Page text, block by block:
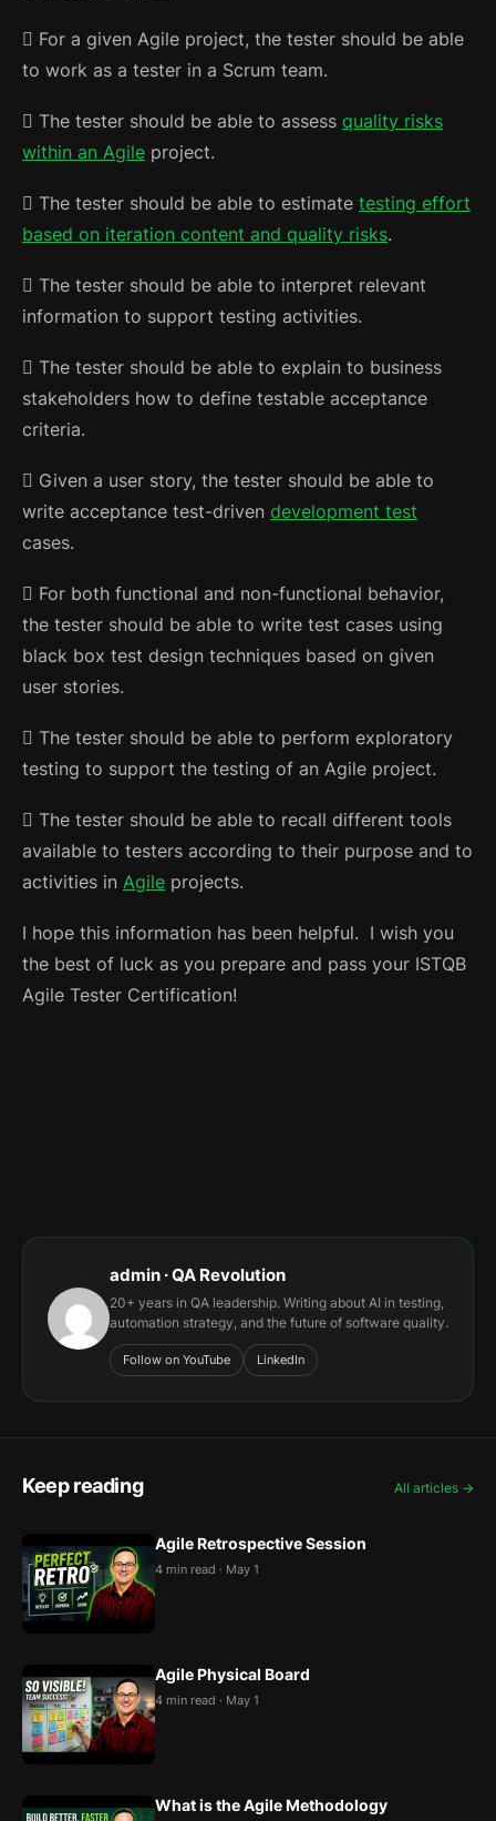
 For a given Agile project, the tester should be able
to work as a tester in a Scrum team.
 The tester should be able to assess quality risks
within an Agile project.
 The tester should be able to estimate testing effort
based on iteration content and quality risks.
 The tester should be able to interpret relevant
information to support testing activities.
 The tester should be able to explain to business
stakeholders how to define testable acceptance
criteria.
 Given a user story, the tester should be able to
write acceptance test-driven development test
cases.
 For both functional and non-functional behavior,
the tester should be able to write test cases using
black box test design techniques based on given
user stories.
 The tester should be able to perform exploratory
testing to support the testing of an Agile project.
 The tester should be able to recall different tools
available to testers according to their purpose and to
activities in Agile projects.
I hope this information has been helpful. I wish you
the best of luck as you prepare and pass your ISTQB
Agile Tester Certification!
admin · QA Revolution
20+ years in QA leadership. Writing about AI in testing,
automation strategy, and the future of software quality.
Follow on YouTube LinkedIn
Keep reading All articles →
Agile Retrospective Session
4 min read · May 1
Agile Physical Board
4 min read · May 1
What is the Agile Methodology